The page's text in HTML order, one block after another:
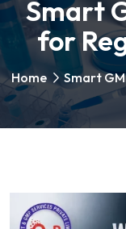
Smart
for
Home Smart